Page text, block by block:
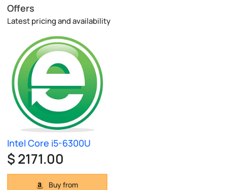
Offers
Latest pricing and availability
Intel Core i5-6300U
$ 2171.00
Buy from